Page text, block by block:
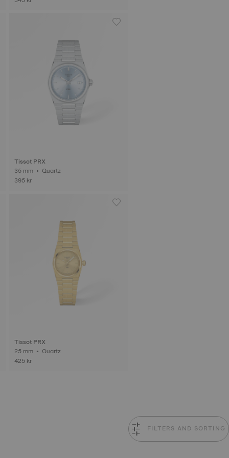
Tissot PRX
35 mm • Quartz
395 kr
Tissot PRX
25 mm • Quartz
425 kr
FILTERS AND SORTING